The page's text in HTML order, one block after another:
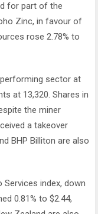
for part of the
Zinc, in favour of
rose 2.78% to
sector at
at 13,320. Shares in
the miner
a takeover
BHP Billiton are also
index, down
0.81% to $2.44,